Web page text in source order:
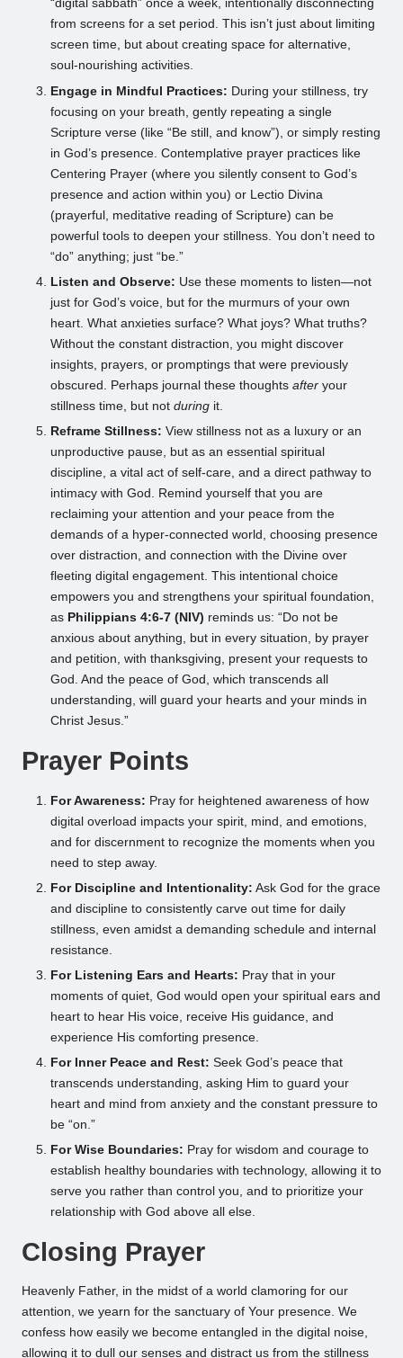
“digital sabbath” once a week, intentionally disconnecting
from screens for a set period. This isn’t just about limiting
screen time, but about creating space for alternative,
soul-nourishing activities.
Engage in Mindful Practices: During your stillness, try
focusing on your breath, gently repeating a single
Scripture verse (like “Be still, and know”), or simply resting
in God’s presence. Contemplative prayer practices like
Centering Prayer (where you silently consent to God’s
presence and action within you) or Lectio Divina
(prayerful, meditative reading of Scripture) can be
powerful tools to deepen your stillness. You don’t need to
“do” anything; just “be.”
Listen and Observe: Use these moments to listen—not
just for God’s voice, but for the murmurs of your own
heart. What anxieties surface? What joys? What truths?
Without the constant distraction, you might discover
insights, prayers, or promptings that were previously
obscured. Perhaps journal these thoughts after your
stillness time, but not during it.
Reframe Stillness: View stillness not as a luxury or an
unproductive pause, but as an essential spiritual
discipline, a vital act of self-care, and a direct pathway to
intimacy with God. Remind yourself that you are
reclaiming your attention and your peace from the
demands of a hyper-connected world, choosing presence
over distraction, and connection with the Divine over
fleeting digital engagement. This intentional choice
empowers you and strengthens your spiritual foundation,
as Philippians 4:6-7 (NIV) reminds us: “Do not be
anxious about anything, but in every situation, by prayer
and petition, with thanksgiving, present your requests to
God. And the peace of God, which transcends all
understanding, will guard your hearts and your minds in
Christ Jesus.”
Prayer Points
For Awareness: Pray for heightened awareness of how
digital overload impacts your spirit, mind, and emotions,
and for discernment to recognize the moments when you
need to step away.
For Discipline and Intentionality: Ask God for the grace
and discipline to consistently carve out time for daily
stillness, even amidst a demanding schedule and internal
resistance.
For Listening Ears and Hearts: Pray that in your
moments of quiet, God would open your spiritual ears and
heart to hear His voice, receive His guidance, and
experience His comforting presence.
For Inner Peace and Rest: Seek God’s peace that
transcends understanding, asking Him to guard your
heart and mind from anxiety and the constant pressure to
be “on.”
For Wise Boundaries: Pray for wisdom and courage to
establish healthy boundaries with technology, allowing it to
serve you rather than control you, and to prioritize your
relationship with God above all else.
Closing Prayer
Heavenly Father, in the midst of a world clamoring for our
attention, we yearn for the sanctuary of Your presence. We
confess how easily we become entangled in the digital noise,
allowing it to dull our senses and distract us from the stillness